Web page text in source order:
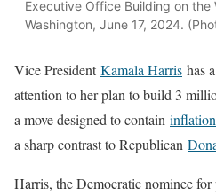
Executive Office Building on the
Washington, June 17, 2024.
Vice PresidentKamala Harris has
attention to her plan to build 3
a move designed to contain
a sharp contrast to Republican
Harris, the Democratic nominee